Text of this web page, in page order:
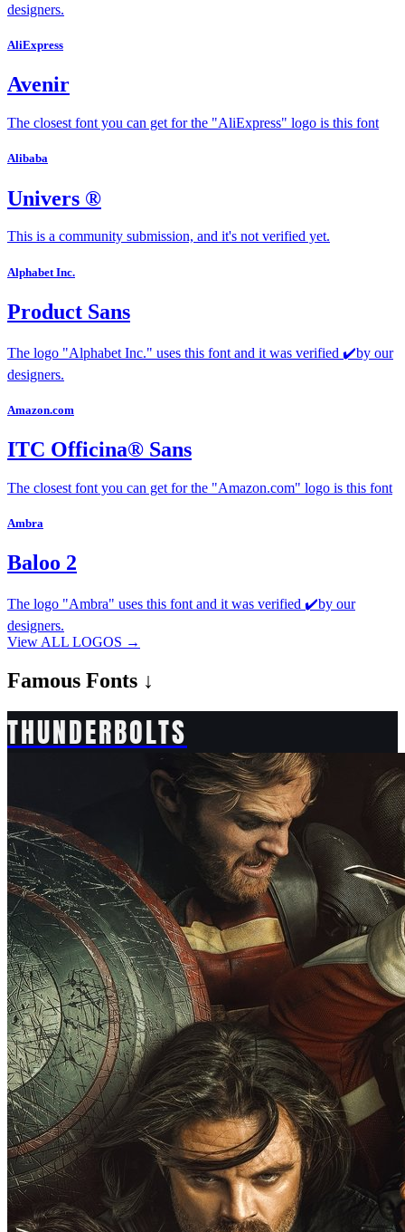
designers.
AliExpress
Avenir
The closest font you can get for the "AliExpress" logo is this font
Alibaba
Univers ®
This is a community submission, and it's not verified yet.
Alphabet Inc.
Product Sans
The logo "Alphabet Inc." uses this font and it was verified ✔️by our
designers.
Amazon.com
ITC Officina® Sans
The closest font you can get for the "Amazon.com" logo is this font
Ambra
Baloo 2
The logo "Ambra" uses this font and it was verified ✔️by our
designers.
View ALL LOGOS →
Famous Fonts ↓
THUNDERBOLTS